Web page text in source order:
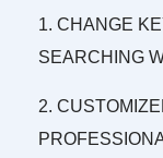
1. CHANGE
SEARCHING
2.